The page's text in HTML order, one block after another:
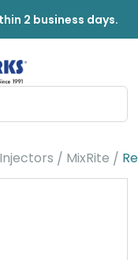
2 business days.
MixRite